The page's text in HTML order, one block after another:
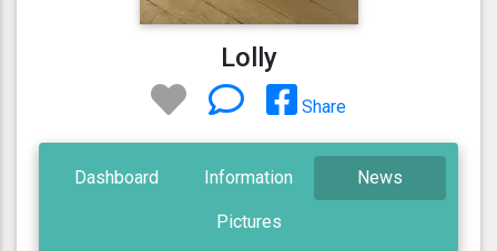
Lolly
Share
Dashboard Information News
Pictures